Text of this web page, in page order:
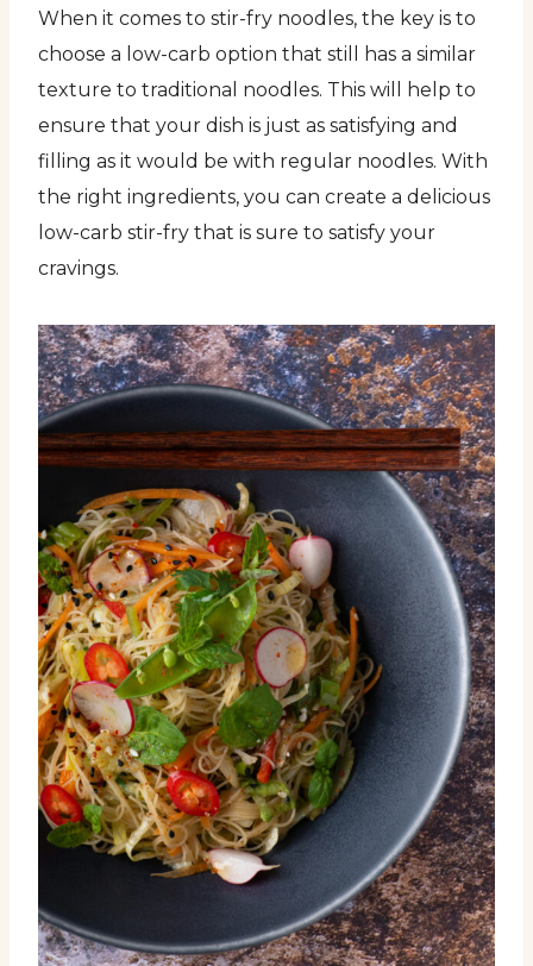
When it comes to stir-fry noodles, the key is to
choose a low-carb option that still has a similar
texture to traditional noodles. This will help to
ensure that your dish is just as satisfying and
filling as it would be with regular noodles. With
the right ingredients, you can create a delicious
low-carb stir-fry that is sure to satisfy your
cravings.